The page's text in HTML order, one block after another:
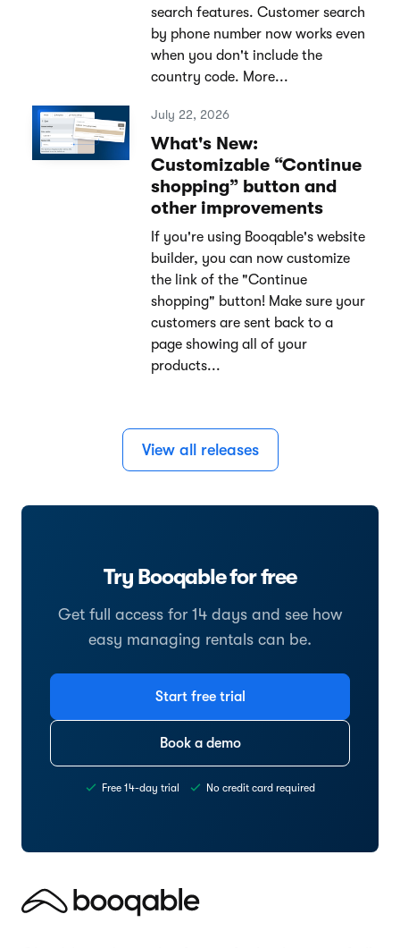
search features. Customer search
by phone number now works even
when you don't include the
country code. More...
July 22, 2026
What's New:
Customizable “Continue
shopping” button and
other improvements
If you're using Booqable's website
builder, you can now customize
the link of the "Continue
shopping" button! Make sure your
customers are sent back to a
page showing all of your
products...
View all releases
Try Booqable for free
Get full access for 14 days and see how
easy managing rentals can be.
Start free trial
Book a demo
Free 14-day trial No credit card required